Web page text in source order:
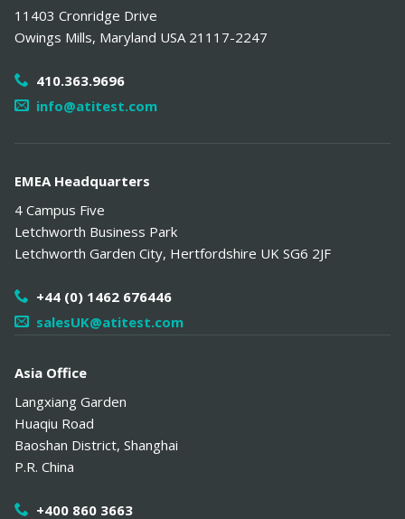
11403 Cronridge Drive
Owings Mills, Maryland USA 21117-2247
410.363.9696
info@atitest.com
EMEA Headquarters
4 Campus Five
Letchworth Business Park
Letchworth Garden City, Hertfordshire UK SG6 2JF
+44 (0) 1462 676446
salesUK@atitest.com
Asia Office
Langxiang Garden
Huaqiu Road
Baoshan District, Shanghai
P.R. China
+400 860 3663